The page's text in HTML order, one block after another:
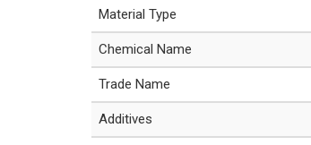
Material Type
Chemical Name
Trade Name
Additives